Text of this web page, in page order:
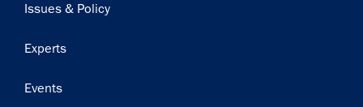
Issues & Policy
Experts
Events